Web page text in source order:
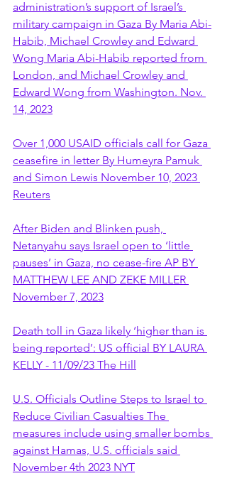
administration’s support of Israel’s
military campaign in Gaza By Maria Abi-
Habib, Michael Crowley and Edward
Wong Maria Abi-Habib reported from
London, and Michael Crowley and
Edward Wong from Washington. Nov.
14, 2023
Over 1,000 USAID officials call for Gaza
ceasefire in letter By Humeyra Pamuk
and Simon Lewis November 10, 2023
Reuters
After Biden and Blinken push,
Netanyahu says Israel open to ‘little
pauses’ in Gaza, no cease-fire AP BY
MATTHEW LEE AND ZEKE MILLER
November 7, 2023
Death toll in Gaza likely ‘higher than is
being reported’: US official BY LAURA
KELLY - 11/09/23 The Hill
U.S. Officials Outline Steps to Israel to
Reduce Civilian Casualties The
measures include using smaller bombs
against Hamas, U.S. officials said
November 4th 2023 NYT